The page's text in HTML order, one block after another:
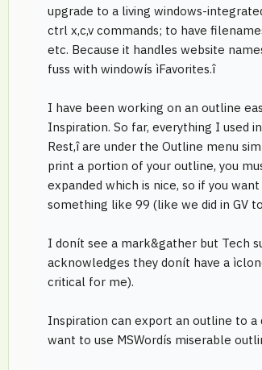
upgrade to a living windows-
ctrl x,c,v commands; to have
etc. Because it handles website
fuss with windowís ìFavorites.î
I have been working on an outline
Inspiration. So far, everything I used
Rest,î are under the Outline menu
print a portion of your outline, you
expanded which is nice, so if you
something like 99 (like we did in GV
I donít see a mark&gather but Tech
acknowledges they donít have a
critical for me).
Inspiration can export an outline to a
want to use MSWordís miserable